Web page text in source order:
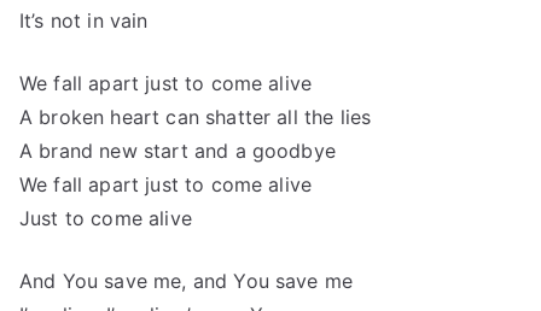
It’s not in vain
We fall apart just to come alive
A broken heart can shatter all the lies
A brand new start and a goodbye
We fall apart just to come alive
Just to come alive
And You save me, and You save me